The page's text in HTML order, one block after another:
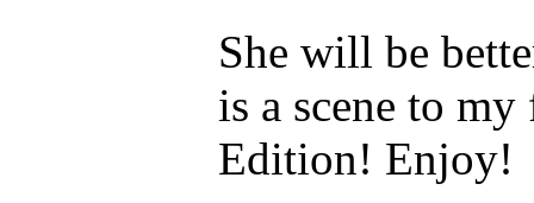
She will be
is a scene to
Edition! Enjoy!